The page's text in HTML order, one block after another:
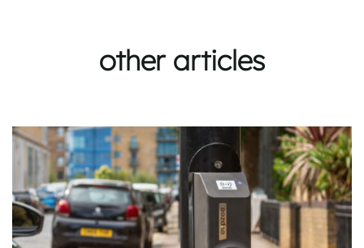
other articles